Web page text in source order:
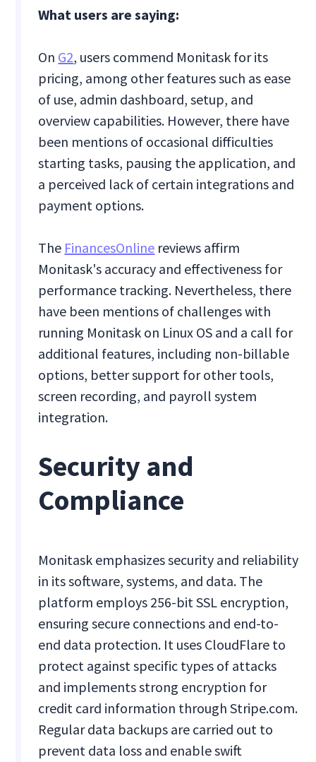
What users are saying:
On G2, users commend Monitask for its
pricing, among other features such as ease
of use, admin dashboard, setup, and
overview capabilities. However, there have
been mentions of occasional difficulties
starting tasks, pausing the application, and
a perceived lack of certain integrations and
payment options.
The FinancesOnline reviews affirm
Monitask's accuracy and effectiveness for
performance tracking. Nevertheless, there
have been mentions of challenges with
running Monitask on Linux OS and a call for
additional features, including non-billable
options, better support for other tools,
screen recording, and payroll system
integration.
Security and
Compliance
Monitask emphasizes security and reliability
in its software, systems, and data. The
platform employs 256-bit SSL encryption,
ensuring secure connections and end-to-
end data protection. It uses CloudFlare to
protect against specific types of attacks
and implements strong encryption for
credit card information through Stripe.com.
Regular data backups are carried out to
prevent data loss and enable swift